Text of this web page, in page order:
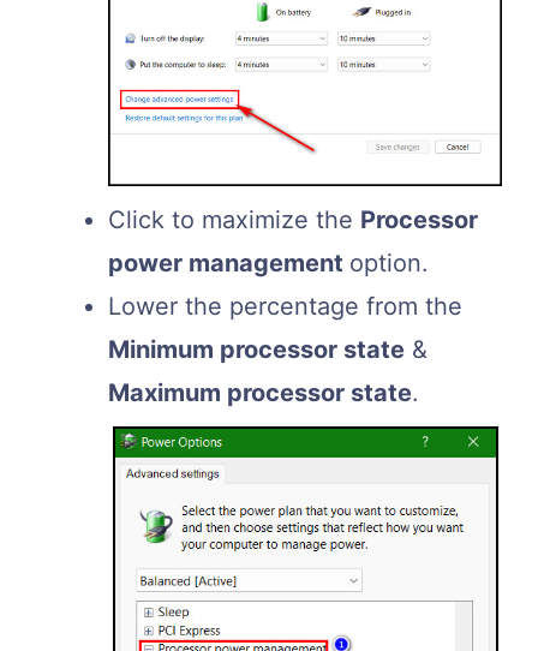
Click to maximize the Processor
power management option.
Lower the percentage from the
Minimum processor state &
Maximum processor state.